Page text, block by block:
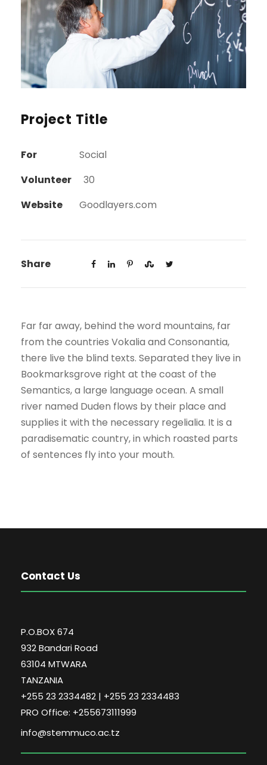
Project Title
For
Social
Volunteer
30
Website
Goodlayers.com
Share
Far far away, behind the word mountains, far
from the countries Vokalia and Consonantia,
there live the blind texts. Separated they live in
Bookmarksgrove right at the coast of the
Semantics, a large language ocean. A small
river named Duden flows by their place and
supplies it with the necessary regelialia. It is a
paradisematic country, in which roasted parts
of sentences fly into your mouth.
Contact Us
P.O.BOX 674
932 Bandari Road
63104 MTWARA
TANZANIA
+255 23 2334482 | +255 23 2334483
PRO Office: +255673111999
info@stemmuco.ac.tz